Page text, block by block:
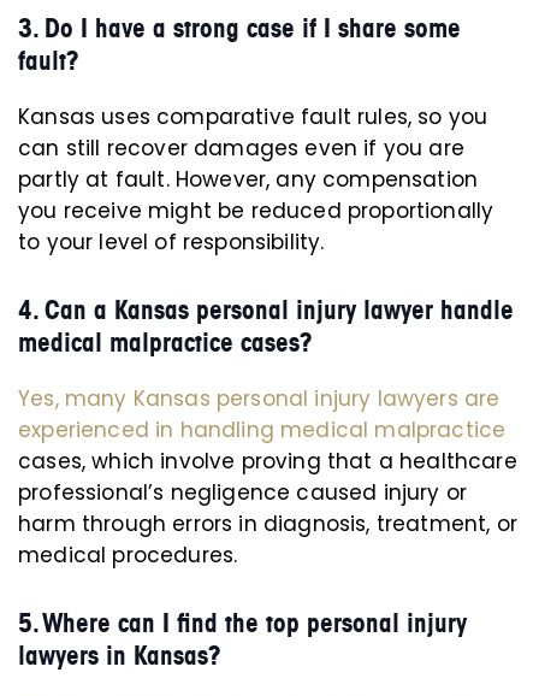
3. Do I have a strong case if I share some
fault?
Kansas uses comparative fault rules, so you
can still recover damages even if you are
partly at fault. However, any compensation
you receive might be reduced proportionally
to your level of responsibility.
4. Can a Kansas personal injury lawyer handle
medical malpractice cases?
Yes, many Kansas personal injury lawyers are
experienced in handling medical malpractice
cases, which involve proving that a healthcare
professional’s negligence caused injury or
harm through errors in diagnosis, treatment, or
medical procedures.
5. Where can I find the top personal injury
lawyers in Kansas?